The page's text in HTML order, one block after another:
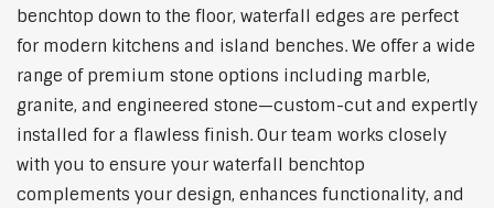
benchtop down to the floor, waterfall edges are perfect
for modern kitchens and island benches. We offer a wide
range of premium stone options including marble,
granite, and engineered stone—custom-cut and expertly
installed for a flawless finish. Our team works closely
with you to ensure your waterfall benchtop
complements your design, enhances functionality, and